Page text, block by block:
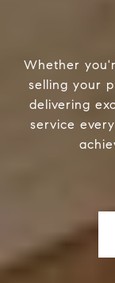
Whether
selling your
delivering
service